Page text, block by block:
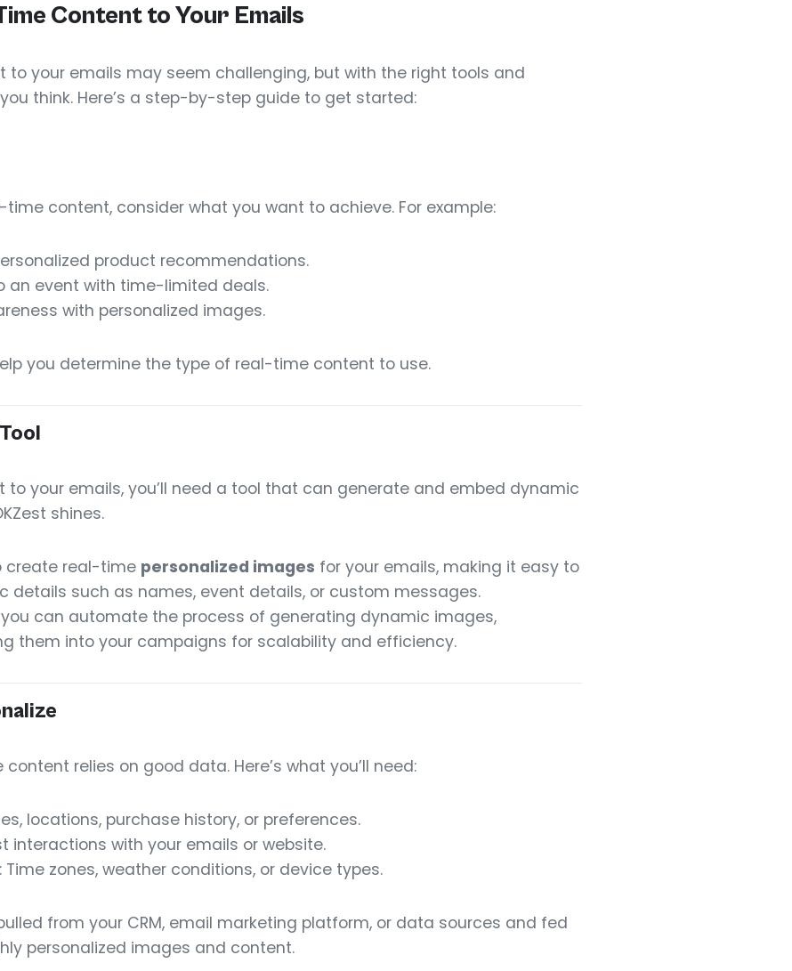
Content to Your Emails
your emails may seem challenging, but with the right tools and
think. Here’s a step-by-step guide to get started:
content, consider what you want to achieve. For example:
product recommendations.
an event with time-limited deals.
with personalized images.
you determine the type of real-time content to use.
your emails, you’ll need a tool that can generate and embed dynamic
shines.
create real-time personalized images for your emails, making it easy to
details such as names, event details, or custom messages.
you can automate the process of generating dynamic images,
them into your campaigns for scalability and efficiency.
relies on good data. Here’s what you’ll need:
locations, purchase history, or preferences.
interactions with your emails or website.
: Time zones, weather conditions, or device types.
from your CRM, email marketing platform, or data sources and fed
personalized images and content.